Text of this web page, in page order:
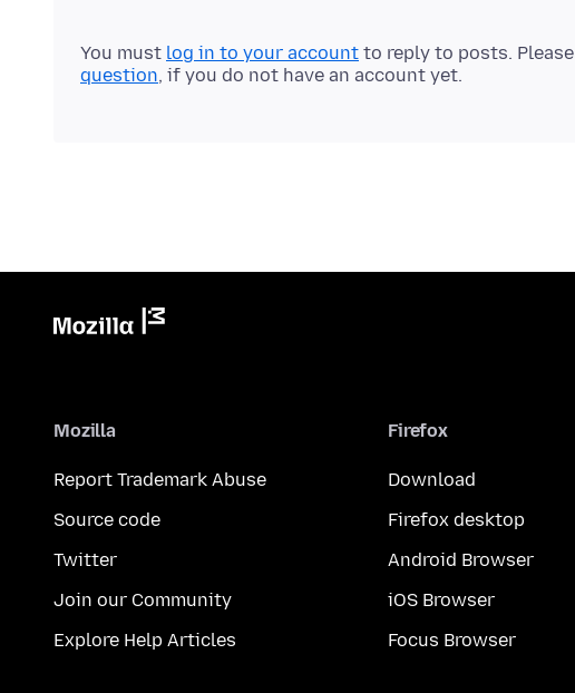
You must log in to your account to reply to posts. Please
question, if you do not have an account yet.
Mozilla
Report Trademark Abuse
Source code
Twitter
Join our Community
Explore Help Articles
Firefox
Download
Firefox desktop
Android Browser
iOS Browser
Focus Browser